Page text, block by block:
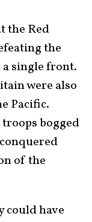
the Red
the
single front.
were also
Pacific.
bogged
of the
could have